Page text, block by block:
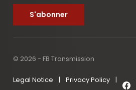
S'abonner
© 2026 - FB Transmission
Legal Notice | Privacy Policy |